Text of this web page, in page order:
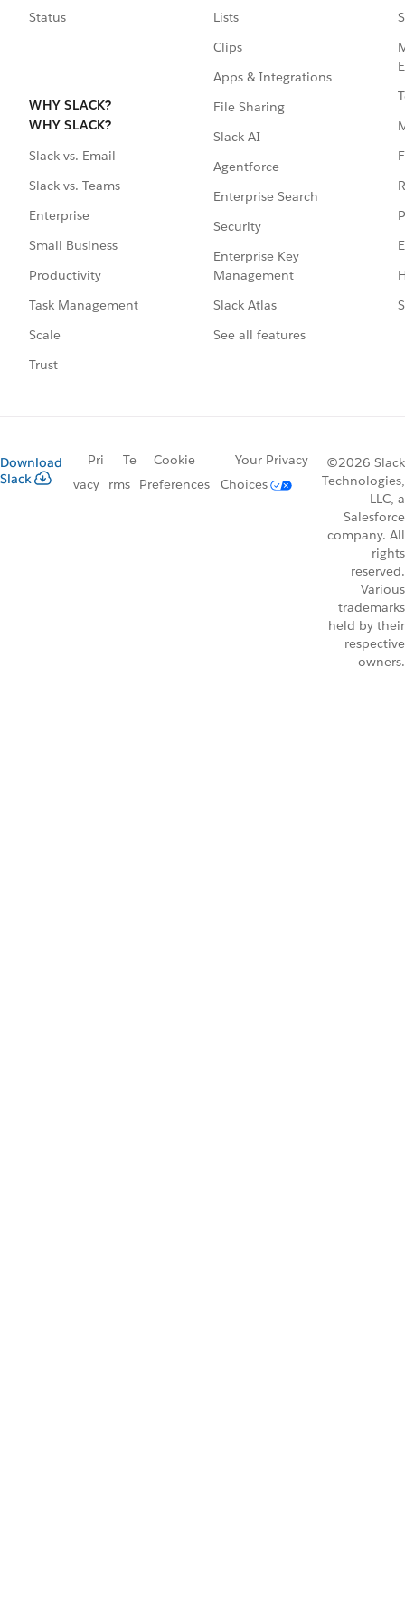
Status
WHY SLACK?
WHY SLACK?
Slack vs. Email
Slack vs. Teams
Enterprise
Small Business
Productivity
Task Management
Scale
Trust
Lists
Clips
Apps & Integrations
File Sharing
Slack AI
Agentforce
Enterprise Search
Security
Enterprise Key
Management
Slack Atlas
See all features
Download
Slack
Pri
vacy
Te
rms
Cookie
Preferences
Your Privacy
Choices
©2026 Slack
Technologies,
LLC, a
Salesforce
company. All
rights
reserved.
Various
trademarks
held by their
respective
owners.